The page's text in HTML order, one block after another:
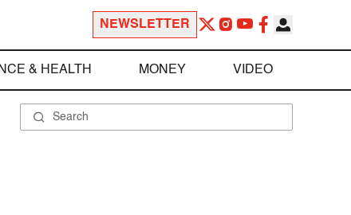
NEWSLETTER
& HEALTH MONEY VIDEO